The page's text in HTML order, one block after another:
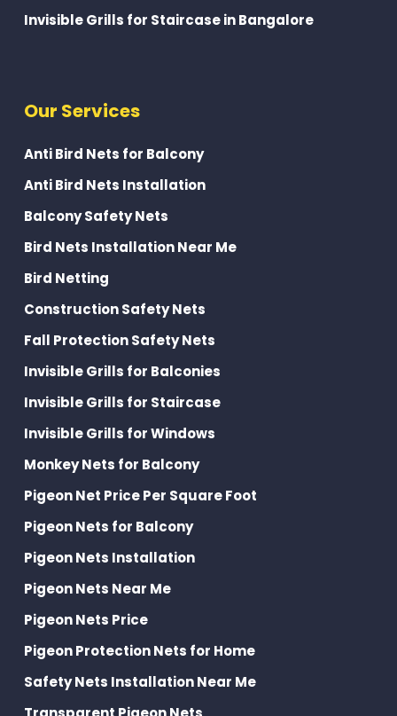
Invisible Grills for Staircase in Bangalore
Our Services
Anti Bird Nets for Balcony
Anti Bird Nets Installation
Balcony Safety Nets
Bird Nets Installation Near Me
Bird Netting
Construction Safety Nets
Fall Protection Safety Nets
Invisible Grills for Balconies
Invisible Grills for Staircase
Invisible Grills for Windows
Monkey Nets for Balcony
Pigeon Net Price Per Square Foot
Pigeon Nets for Balcony
Pigeon Nets Installation
Pigeon Nets Near Me
Pigeon Nets Price
Pigeon Protection Nets for Home
Safety Nets Installation Near Me